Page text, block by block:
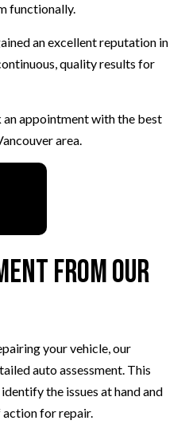
functionally.
an excellent reputation in
quality results for
appointment with the best
area.
from Our
your vehicle, our
auto assessment. This
the issues at hand and
for repair.